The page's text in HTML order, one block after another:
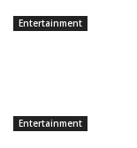
Entertainment
Entertainment